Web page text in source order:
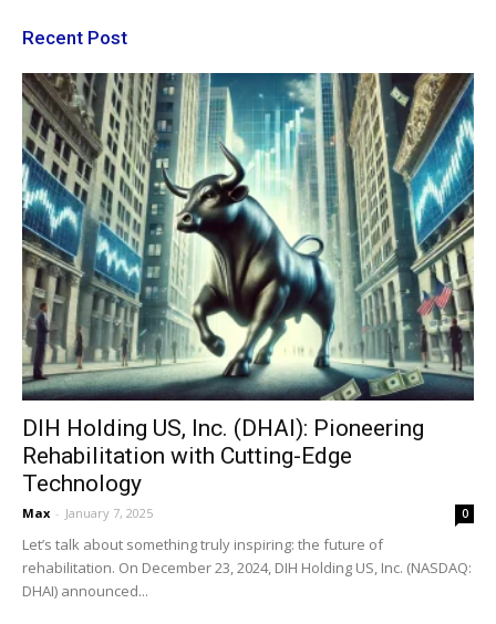
Recent Post
DIH Holding US, Inc. (DHAI): Pioneering
Rehabilitation with Cutting-Edge
Technology
Max - January 7, 2025 0
Let’s talk about something truly inspiring: the future of
rehabilitation. On December 23, 2024, DIH Holding US, Inc. (NASDAQ:
DHAI) announced...